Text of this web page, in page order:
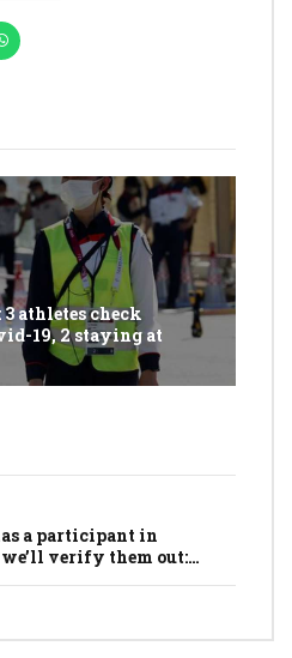
athletes check
19, 2 staying at
a participant in
verify them out: